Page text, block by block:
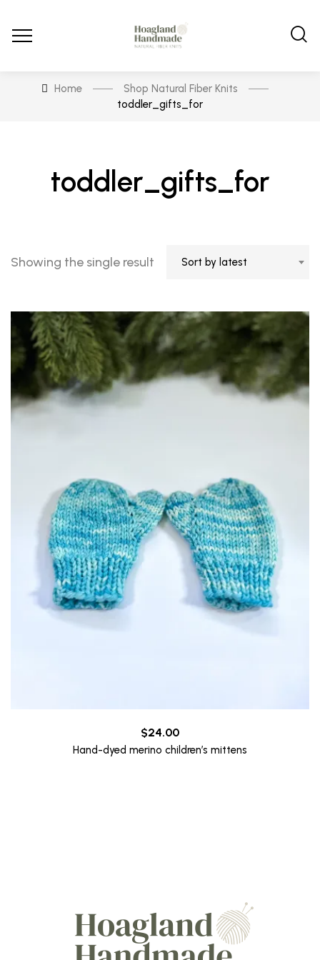
Home
Shop Natural Fiber Knits
toddler_gifts_for
toddler_gifts_for
Showing the single result Sort by latest
$24.00
Hand-dyed merino children’s mittens